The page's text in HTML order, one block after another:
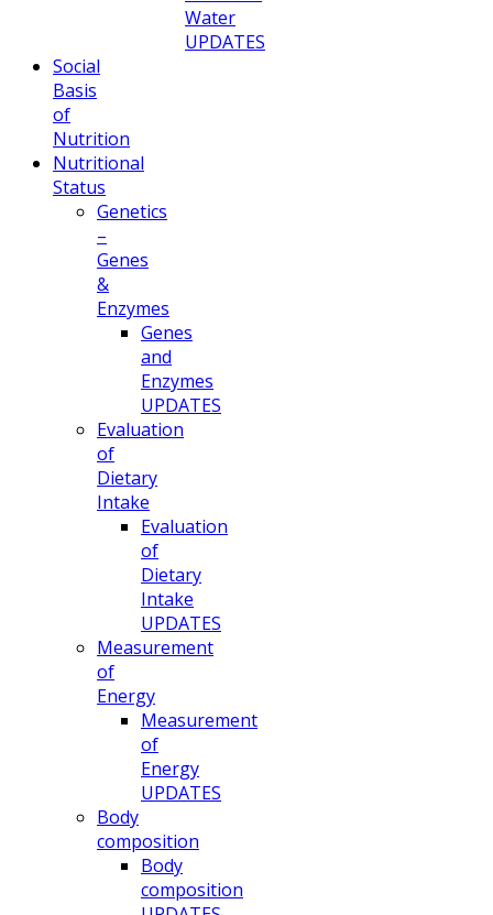
Water
UPDATES
Social
Basis
of
Nutrition
Nutritional
Status
Genetics
–
Genes
&
Enzymes
Genes
and
Enzymes
UPDATES
Evaluation
of
Dietary
Intake
Evaluation
of
Dietary
Intake
UPDATES
Measurement
of
Energy
Measurement
of
Energy
UPDATES
Body
composition
Body
composition